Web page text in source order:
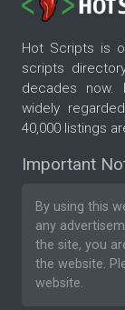
Hot Scripts is
scripts
decades now.
widely
40,000 listings
Important
By using this
any
the site, you
the website.
website.